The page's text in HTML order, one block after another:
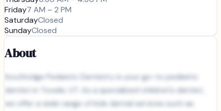
Friday7 AM – 2 PM
SaturdayClosed
SundayClosed
About
Southridge Pediatric Dentistry is your go-to pediatric
dentist in Tooele, UT. As a specialized children's dentist,
we offer a wide range of kids dental services such as